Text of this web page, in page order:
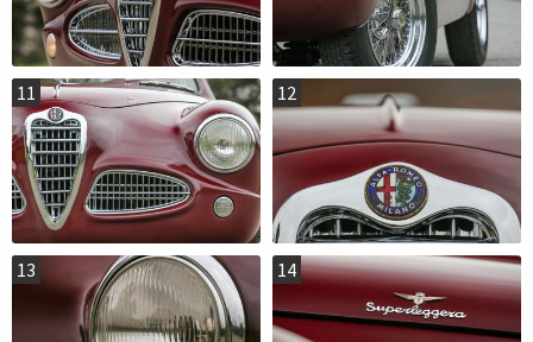
11 12
13 14